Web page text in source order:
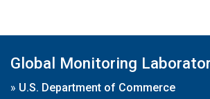
Global Monitoring
» U.S. Department of Commerce